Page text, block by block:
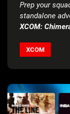
Prep your
standalone
XCOM:
XCOM